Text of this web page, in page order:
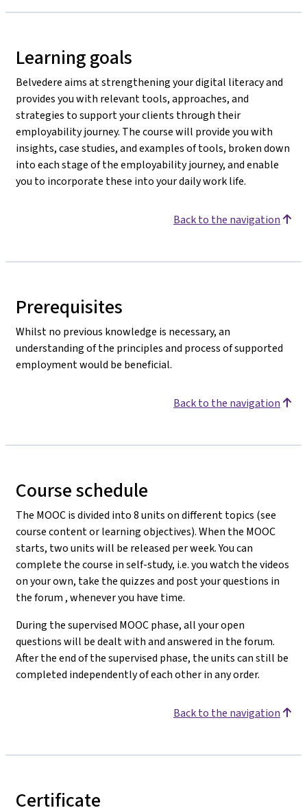
Learning goals
Belvedere aims at strengthening your digital literacy and
provides you with relevant tools, approaches, and
strategies to support your clients through their
employability journey. The course will provide you with
insights, case studies, and examples of tools, broken down
into each stage of the employability journey, and enable
you to incorporate these into your daily work life.
Back to the navigation
Prerequisites
Whilst no previous knowledge is necessary, an
understanding of the principles and process of supported
employment would be beneficial.
Back to the navigation
Course schedule
The MOOC is divided into 8 units on different topics (see
course content or learning objectives). When the MOOC
starts, two units will be released per week. You can
complete the course in self-study, i.e. you watch the videos
on your own, take the quizzes and post your questions in
the forum , whenever you have time.
During the supervised MOOC phase, all your open
questions will be dealt with and answered in the forum.
After the end of the supervised phase, the units can still be
completed independently of each other in any order.
Back to the navigation
Certificate